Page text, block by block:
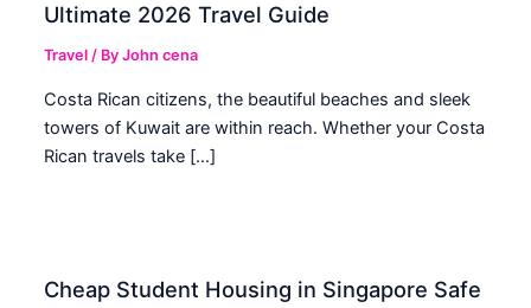
Ultimate 2026 Travel Guide
Travel / ByJohn cena
Costa Rican citizens, the beautiful beaches and sleek
towers of Kuwait are within reach. Whether your Costa
Rican travels take […]
Cheap Student Housing in Singapore Safe